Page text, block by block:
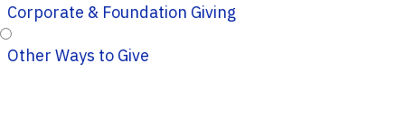
Corporate & Foundation Giving
Other Ways to Give